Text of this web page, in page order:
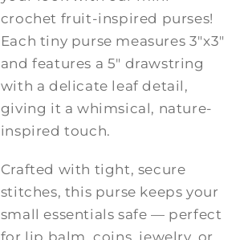
crochet fruit-inspired purses!
Each tiny purse measures 3"x3"
and features a 5" drawstring
with a delicate leaf detail,
giving it a whimsical, nature-
inspired touch.
Crafted with tight, secure
stitches, this purse keeps your
small essentials safe — perfect
for lip balm, coins, jewelry, or